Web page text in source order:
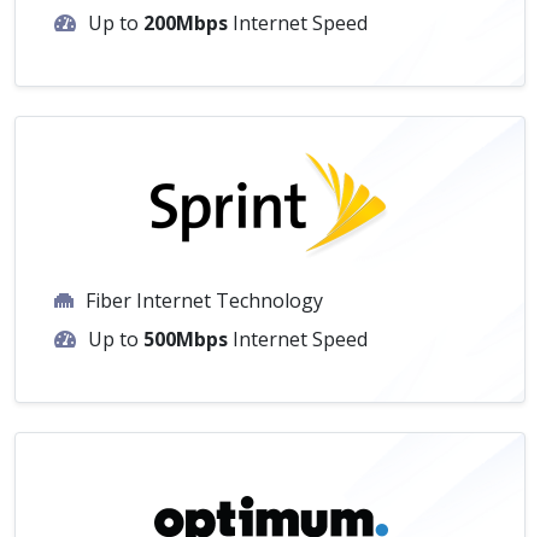
Up to 200Mbps Internet Speed
Fiber Internet Technology
Up to 500Mbps Internet Speed